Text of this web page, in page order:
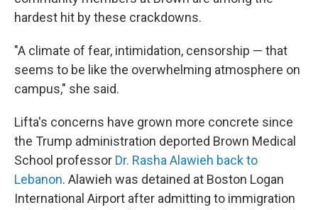
hardest hit by these crackdowns.
"A climate of fear, intimidation, censorship — that
seems to be like the overwhelming atmosphere on
campus," she said.
Lifta's concerns have grown more concrete since
the Trump administration deported Brown Medical
School professor Dr. Rasha Alawieh back to
Lebanon. Alawieh was detained at Boston Logan
International Airport after admitting to immigration